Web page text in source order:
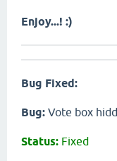
Enjoy...! :)
Bug Fixed:
Bug: Vote box
Status: Fixed